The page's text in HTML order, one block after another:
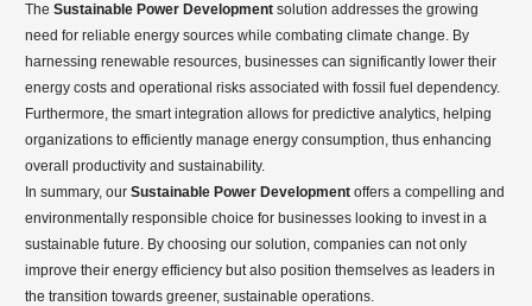
TheSustainable Power Development solution addresses the growing
need for reliable energy sources while combating climate change. By
harnessing renewable resources, businesses can significantly lower their
energy costs and operational risks associated with fossil fuel dependency.
Furthermore, the smart integration allows for predictive analytics, helping
organizations to efficiently manage energy consumption, thus enhancing
overall productivity and sustainability.
In summary, ourSustainable Power Development offers a compelling and
environmentally responsible choice for businesses looking to invest in a
sustainable future. By choosing our solution, companies can not only
improve their energy efficiency but also position themselves as leaders in
the transition towards greener, sustainable operations.